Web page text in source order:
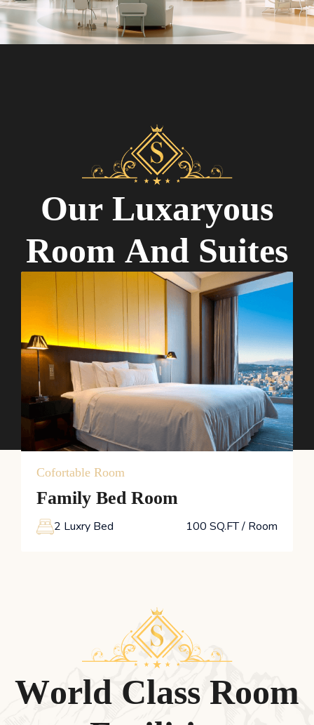
Our Luxaryous
Room And Suites
Cofortable Room
Family Bed Room
2 Luxry Bed 100 SQ.FT / Room
View Details
World Class Room